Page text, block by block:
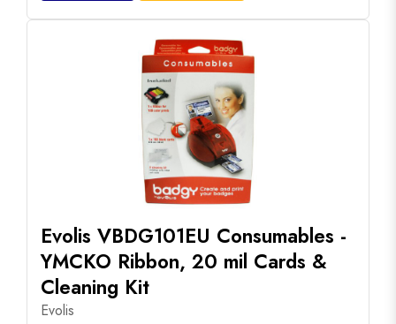
Evolis VBDG101EU Consumables -
YMCKO Ribbon, 20 mil Cards &
Cleaning Kit
Evolis